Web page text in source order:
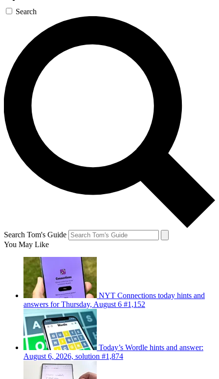
Search
Search Tom's Guide
You May Like
NYT Connections today hints and
answers for Thursday, August 6 #1,152
Today’s Wordle hints and answer:
August 6, 2026, solution #1,874